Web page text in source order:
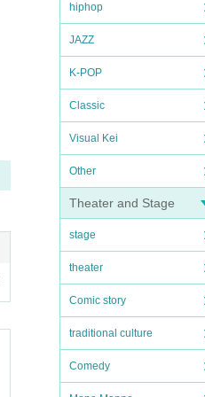
hiphop
JAZZ
K-POP
Classic
Visual Kei
Other
Theater and Stage
stage
theater
Comic story
traditional culture
Comedy